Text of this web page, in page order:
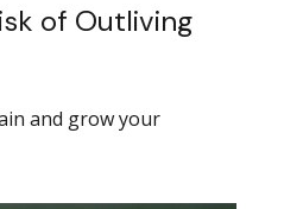
of Outliving
and grow your